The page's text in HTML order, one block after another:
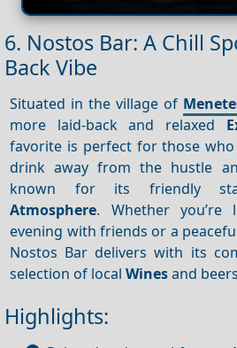
6. Nostos Bar: A Chill
Back Vibe
Situated in the village of
more laid-back and relaxed
favorite is perfect for those
drink away from the hustle
known for its friendly
Atmosphere. Whether
evening with friends or a
Nostos Bar delivers with its
selection of localWinesand
Highlights: